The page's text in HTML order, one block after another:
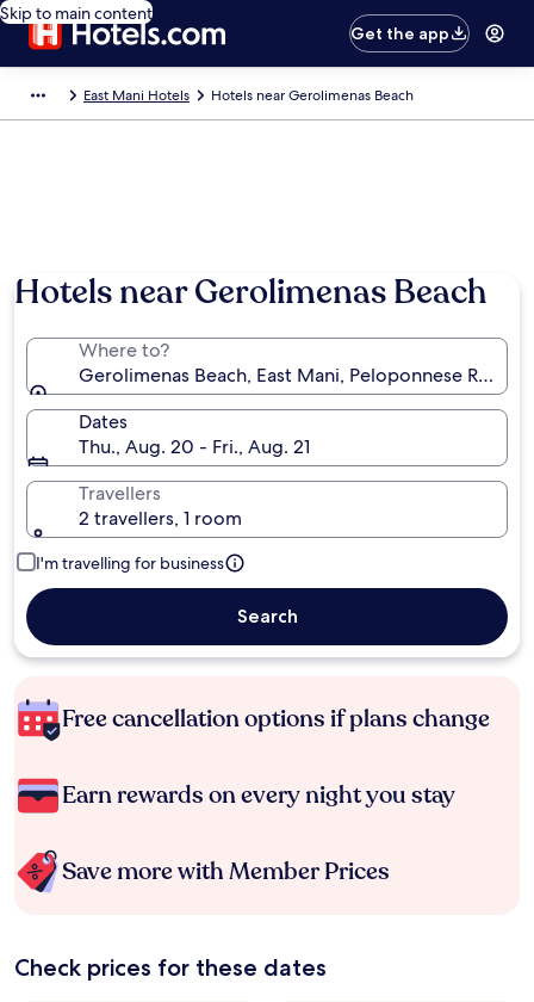
Skip to main content
Get the app
East Mani Hotels Hotels near Gerolimenas Beach
Hotels near Gerolimenas Beach
Where to?
Gerolimenas Beach, East Mani, Peloponnese
Dates
Thu., Aug. 20 - Fri., Aug. 21
Travellers
2 travellers, 1 room
I'm travelling for business
Search
Free cancellation options if plans change
Earn rewards on every night you stay
Save more with Member Prices
Check prices for these dates